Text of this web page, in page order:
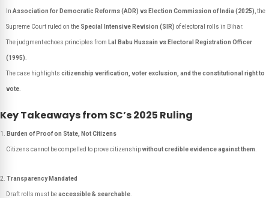
In Association for Democratic Reforms (ADR) vs Election Commission of India (2025) , the
Supreme Court ruled on the Special Intensive Revision (SIR) of electoral rolls in Bihar.
The judgment echoes principles from Lal Babu Hussain vs Electoral Registration Officer
(1995)
The case highlights citizenship verification, voter exclusion, and the constitutional right to
vote
Key Takeaways from SC’s 2025 Ruling
Burden of Proof on State, Not Citizens
Citizens cannot be compelled to prove citizenshipwithout credible evidence against them
Transparency Mandated
Draft rolls must beaccessible & searchable